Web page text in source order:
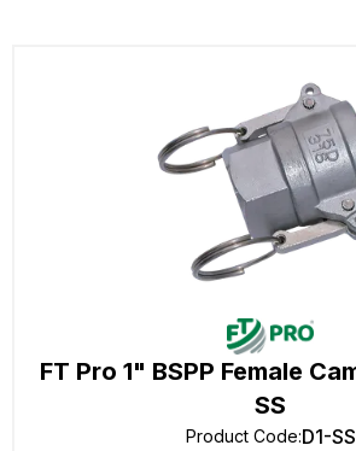
FT Pro 1" BSPP Female
SS
Product Code:D1-SS